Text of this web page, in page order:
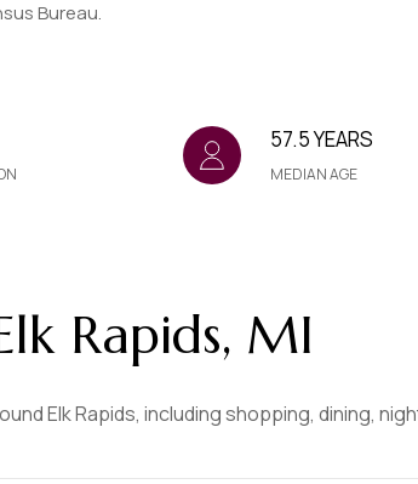
Bureau.
57.5 YEARS
MEDIAN AGE
Rapids, MI
Elk Rapids, including shopping, dining,